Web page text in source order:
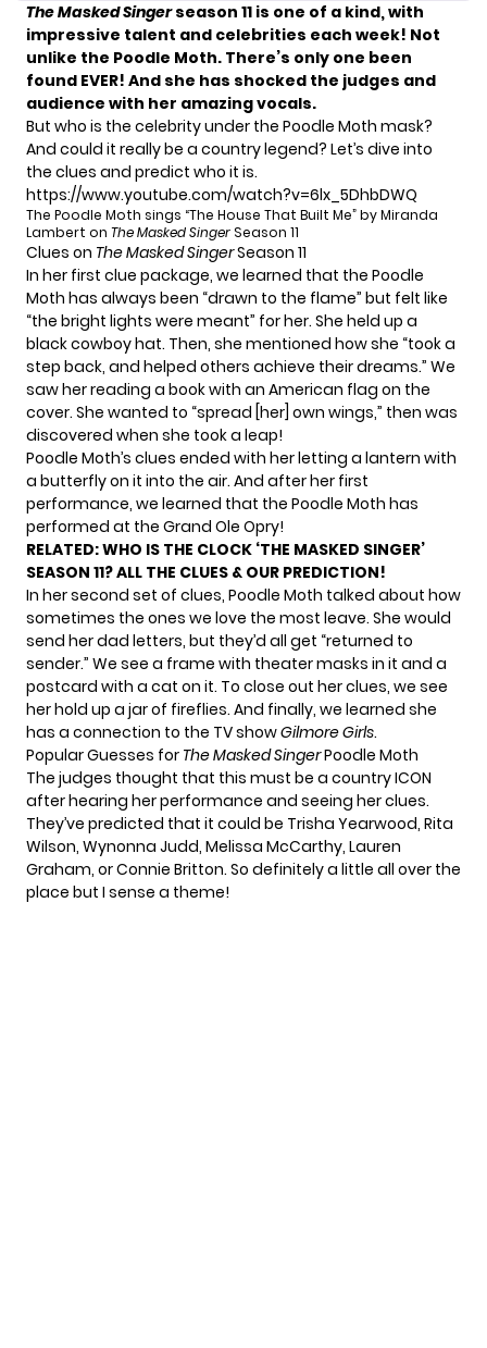
The Masked Singerseason 11 is one of a kind, with
impressive talent and celebrities each week! Not
unlike the Poodle Moth. There’s only one been
found EVER! And she has shocked the judges and
audience with her amazing vocals.
But who is the celebrity under the Poodle Moth mask?
And could it really be a country legend? Let’s dive into
the clues and predict who it is.
https://www.youtube.com/watch?v=6lx_5DhbDWQ
The Poodle Moth sings “The House That Built Me” by Miranda
Lambert on The Masked SingerSeason 11
Clues on The Masked SingerSeason 11
In her first clue package, we learned that the Poodle
Moth has always been “drawn to the flame” but felt like
“the bright lights were meant” for her. She held up a
black cowboy hat. Then, she mentioned how she “took a
step back, and helped others achieve their dreams.” We
saw her reading a book with an American flag on the
cover. She wanted to “spread [her] own wings,” then was
discovered when she took a leap!
Poodle Moth’s clues ended with her letting a lantern with
a butterfly on it into the air. And after her first
performance, we learned that the Poodle Moth has
performed at the Grand Ole Opry!
RELATED:WHO IS THE CLOCK ‘THE MASKED SINGER’
SEASON 11? ALL THE CLUES & OUR PREDICTION!
In her second set of clues, Poodle Moth talked about how
sometimes the ones we love the most leave. She would
send her dad letters, but they’d all get “returned to
sender.” We see a frame with theater masks in it and a
postcard with a cat on it. To close out her clues, we see
her hold up a jar of fireflies. And finally, we learned she
has a connection to the TV showGilmore Girls.
Popular Guesses for The Masked SingerPoodle Moth
The judges thought that this must be a country ICON
after hearing her performance and seeing her clues.
They’ve predicted that it could be Trisha Yearwood, Rita
Wilson, Wynonna Judd, Melissa McCarthy, Lauren
Graham, or Connie Britton. So definitely a little all over the
place but I sense a theme!